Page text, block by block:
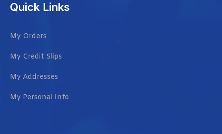
Quick Links
My Orders
My Credit Slips
My Addresses
My Personal Info